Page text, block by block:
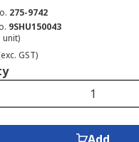
safety boots,
and protection needs.
steel cap work boots
protection.
composite toe boots for
for certifications such as
275-9742
9SHU150043
unit)
GST)